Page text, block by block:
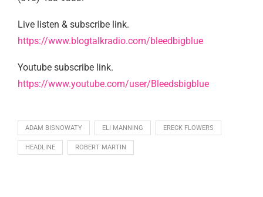
Live listen & subscribe link.
https://www.blogtalkradio.com/bleedbigblue
Youtube subscribe link.
https://www.youtube.com/user/Bleedsbigblue
ADAM BISNOWATY ELI MANNING ERECK FLOWERS
HEADLINE ROBERT MARTIN